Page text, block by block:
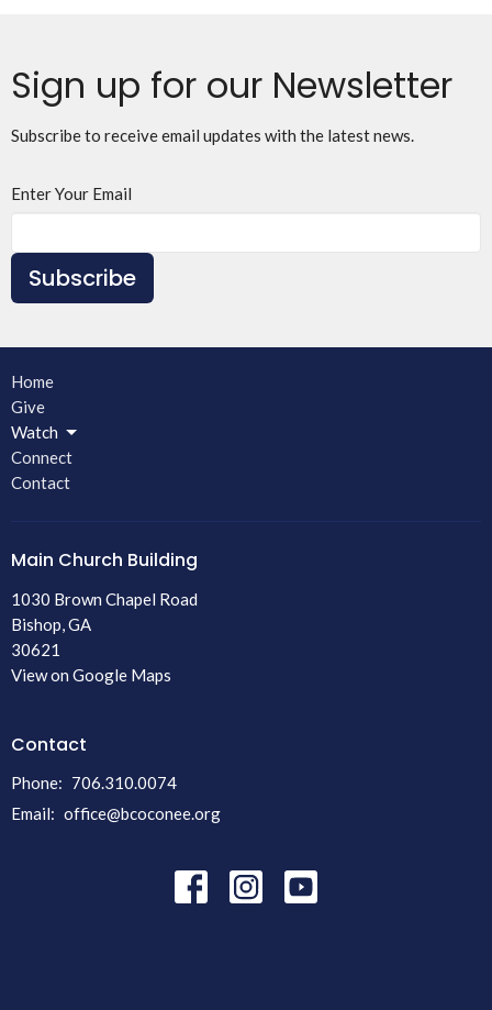
Sign up for our Newsletter
Subscribe to receive email updates with the latest news.
Enter Your Email
Subscribe
Home
Give
Watch
Connect
Contact
Main Church Building
1030 Brown Chapel Road
Bishop, GA
30621
View on Google Maps
Contact
Phone: 706.310.0074
Email: office@bcoconee.org